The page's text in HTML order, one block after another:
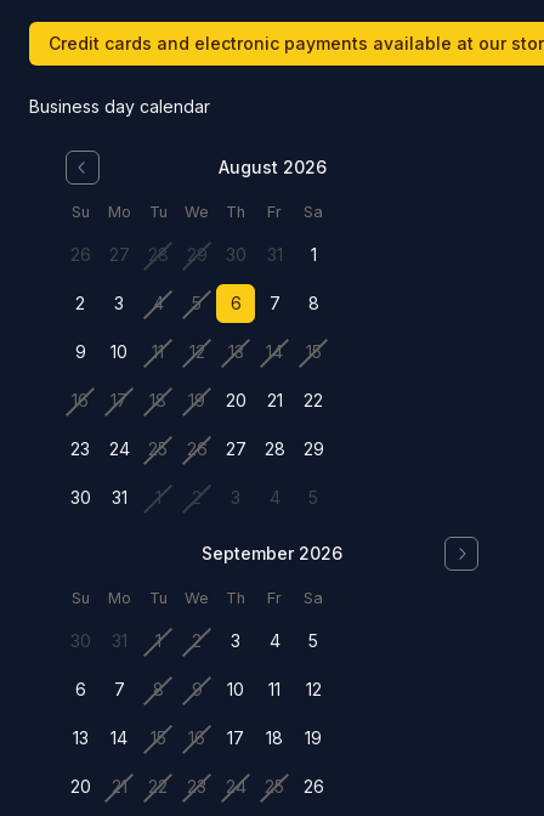
Credit cards and electronic payments available at our
Business day calendar
August 2026
Su Mo Tu We Th Fr Sa
26 27 28 29 30 31 1
2 3 4 5 6 7 8
9 10 11 12 13 14 15
16 17 18 19 20 21 22
23 24 25 26 27 28 29
30 31 1 2 3 4 5
September 2026
Su Mo Tu We Th Fr Sa
30 31 1 2 3 4 5
6 7 8 9 10 11 12
13 14 15 16 17 18 19
20 21 22 23 24 25 26